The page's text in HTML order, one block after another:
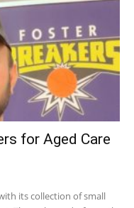
for Aged Care
its collection of small